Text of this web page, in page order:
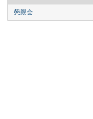
懇親会